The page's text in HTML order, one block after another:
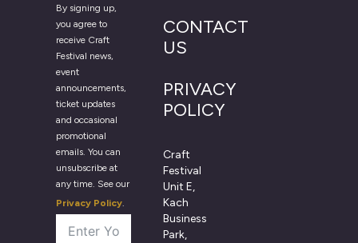
By signing up,
you agree to
receive Craft
Festival news,
event
announcements,
ticket updates
and occasional
promotional
emails. You can
unsubscribe at
any time. See our
Privacy Policy.
CONTACT
US
PRIVACY
POLICY
Craft
Festival
Unit E,
Kach
Business
Park,